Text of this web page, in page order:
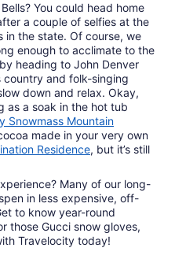
You could head home
a couple of selfies at the
in the state. Of course, we
enough to acclimate to the
heading to John Denver
and folk-singing
down and relax. Okay,
as a soak in the hot tub
Snowmass Mountain
made in your very own
Residence, but it’s still
Many of our long-
in less expensive, off-
to know year-round
those Gucci snow gloves,
Travelocity today!